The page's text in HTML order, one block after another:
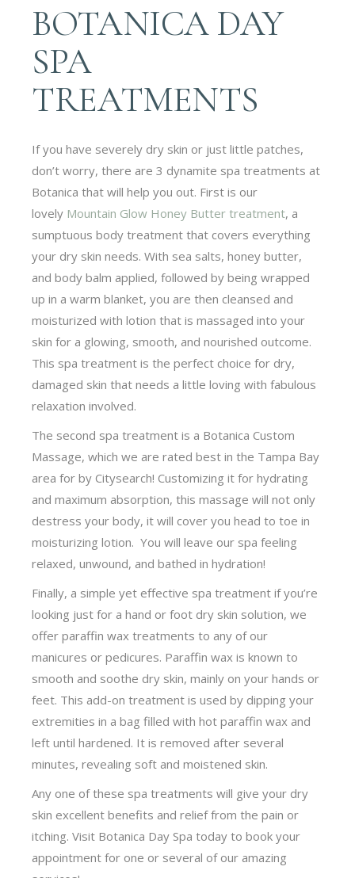
BOTANICA DAY
SPA
TREATMENTS
If you have severely dry skin or just little patches,
don’t worry, there are 3 dynamite spa treatments at
Botanica that will help you out. First is our
lovely Mountain Glow Honey Butter treatment, a
sumptuous body treatment that covers everything
your dry skin needs. With sea salts, honey butter,
and body balm applied, followed by being wrapped
up in a warm blanket, you are then cleansed and
moisturized with lotion that is massaged into your
skin for a glowing, smooth, and nourished outcome.
This spa treatment is the perfect choice for dry,
damaged skin that needs a little loving with fabulous
relaxation involved.
The second spa treatment is a Botanica Custom
Massage, which we are rated best in the Tampa Bay
area for by Citysearch! Customizing it for hydrating
and maximum absorption, this massage will not only
destress your body, it will cover you head to toe in
moisturizing lotion. You will leave our spa feeling
relaxed, unwound, and bathed in hydration!
Finally, a simple yet effective spa treatment if you’re
looking just for a hand or foot dry skin solution, we
offer paraffin wax treatments to any of our
manicures or pedicures. Paraffin wax is known to
smooth and soothe dry skin, mainly on your hands or
feet. This add-on treatment is used by dipping your
extremities in a bag filled with hot paraffin wax and
left until hardened. It is removed after several
minutes, revealing soft and moistened skin.
Any one of these spa treatments will give your dry
skin excellent benefits and relief from the pain or
itching. Visit Botanica Day Spa today to book your
appointment for one or several of our amazing